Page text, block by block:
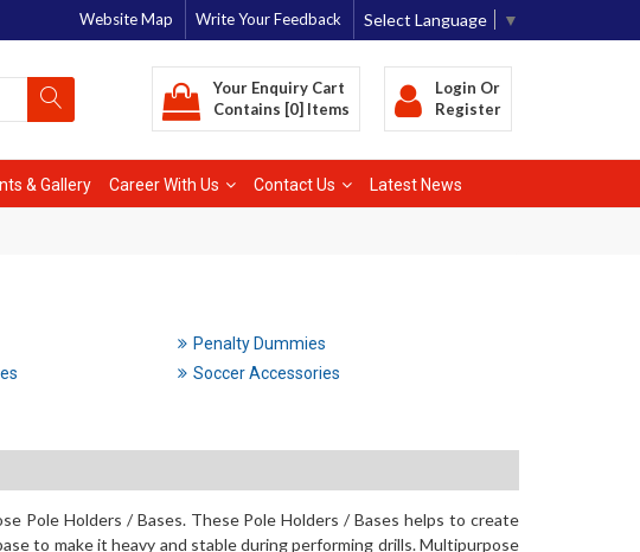
Website Map Write Your Feedback Select Language ▼
Your Enquiry Cart
Contains [0] Items
Login Or
Register
& Gallery Career With Us Contact Us Latest News
Penalty Dummies
Soccer Accessories
Pole Holders / Bases. These Pole Holders / Bases helps to create
to make it heavy and stable during performing drills. Multipurpose